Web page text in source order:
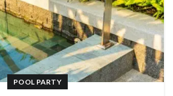
POOL PARTY